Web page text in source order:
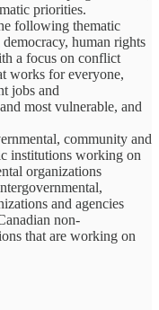
priorities.
following thematic
human rights
a focus on conflict
works for everyone,
jobs and
most vulnerable, and
community and
institutions working on
organizations
and agencies
non-
that are working on